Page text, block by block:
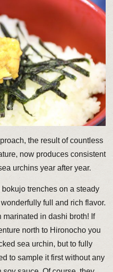
the result of countless
now produces consistent
urchins year after year.
trenches on a steady
full and rich flavor.
marinated in dashi broth! If
north to Hironocho you
sea urchin, but to fully
to sample it first without any